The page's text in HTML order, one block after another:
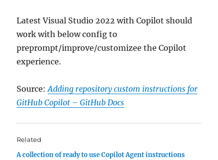
Latest Visual Studio 2022 with Copilot should
work with below config to
preprompt/improve/customizee the Copilot
experience.
Source:Adding repository custom instructions for
GitHub Copilot – GitHub Docs
Related
A collection of ready to use Copilot Agent instructions